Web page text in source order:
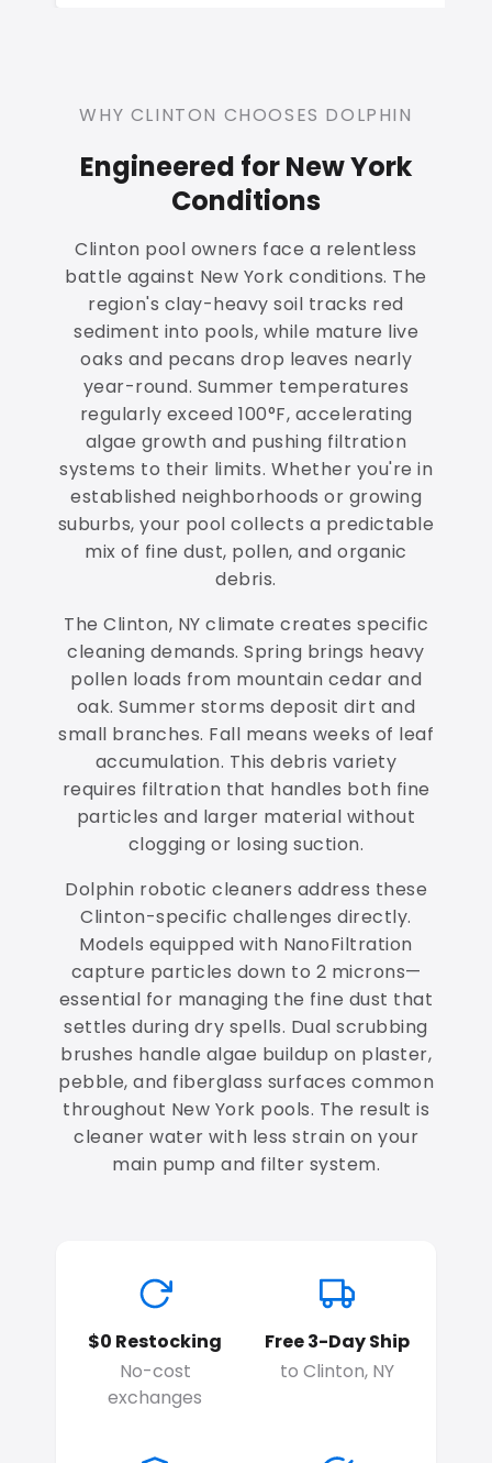
WHY CLINTON CHOOSES DOLPHIN
Engineered for New York
Conditions
Clinton pool owners face a relentless
battle against New York conditions. The
region's clay-heavy soil tracks red
sediment into pools, while mature live
oaks and pecans drop leaves nearly
year-round. Summer temperatures
regularly exceed 100°F, accelerating
algae growth and pushing filtration
systems to their limits. Whether you're in
established neighborhoods or growing
suburbs, your pool collects a predictable
mix of fine dust, pollen, and organic
debris.
The Clinton, NY climate creates specific
cleaning demands. Spring brings heavy
pollen loads from mountain cedar and
oak. Summer storms deposit dirt and
small branches. Fall means weeks of leaf
accumulation. This debris variety
requires filtration that handles both fine
particles and larger material without
clogging or losing suction.
Dolphin robotic cleaners address these
Clinton-specific challenges directly.
Models equipped with NanoFiltration
capture particles down to 2 microns—
essential for managing the fine dust that
settles during dry spells. Dual scrubbing
brushes handle algae buildup on plaster,
pebble, and fiberglass surfaces common
throughout New York pools. The result is
cleaner water with less strain on your
main pump and filter system.
$0 Restocking
No-cost
exchanges
Free 3-Day Ship
to Clinton, NY